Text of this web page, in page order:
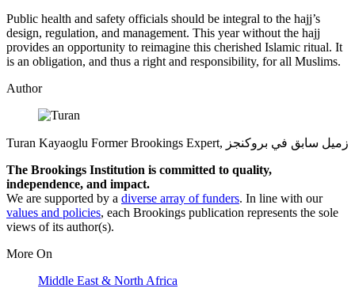
Public health and safety officials should be integral to the hajj’s
design, regulation, and management. This year without the hajj
provides an opportunity to reimagine this cherished Islamic ritual. It
is an obligation, and thus a right and responsibility, for all Muslims.
Author
Turan Kayaoglu Former Brookings Expert, زميل سابق في بروكنجز
The Brookings Institution is committed to quality,
independence, and impact.
We are supported by a diverse array of funders. In line with our
values and policies, each Brookings publication represents the sole
views of its author(s).
More On
Middle East & North Africa